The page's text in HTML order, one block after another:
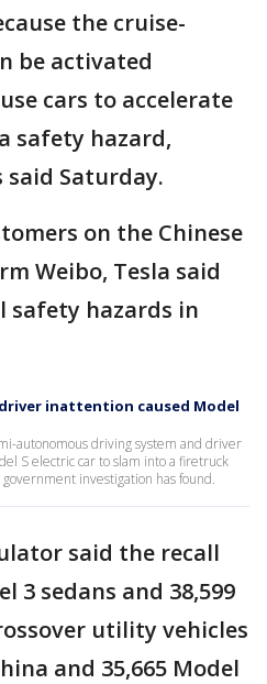
the cruise-
be activated
cars to accelerate
safety hazard,
Saturday.
on the Chinese
Weibo, Tesla said
safety hazards in
inattention caused Model
autonomous driving system and driver
S electric car to slam into a firetruck
investigation has found.
said the recall
3 sedans and 38,599
utility vehicles
and 35,665 Model